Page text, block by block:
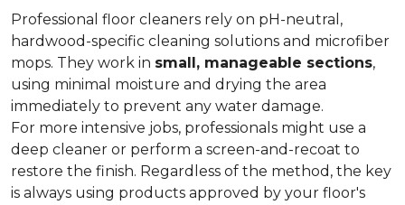
Professional floor cleaners rely on pH-neutral,
hardwood-specific cleaning solutions and microfiber
mops. They work in small, manageable sections,
using minimal moisture and drying the area
immediately to prevent any water damage.
For more intensive jobs, professionals might use a
deep cleaner or perform a screen-and-recoat to
restore the finish. Regardless of the method, the key
is always using products approved by your floor's